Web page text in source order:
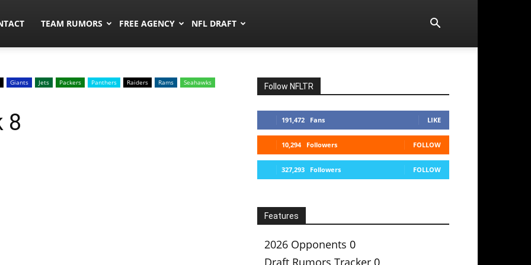
TEAM RUMORS FREE AGENCY NFL DRAFT
Giants Jets Packers Panthers Raiders Rams
Seahawks
8
Follow NFLTR
191,472 Fans LIKE
10,294 Followers FOLLOW
327,293 Followers FOLLOW
Features
2026 Opponents 0
Draft Rumors Tracker 0